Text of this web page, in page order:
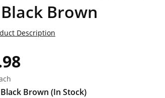
Brown
Description
Black Brown (In Stock)